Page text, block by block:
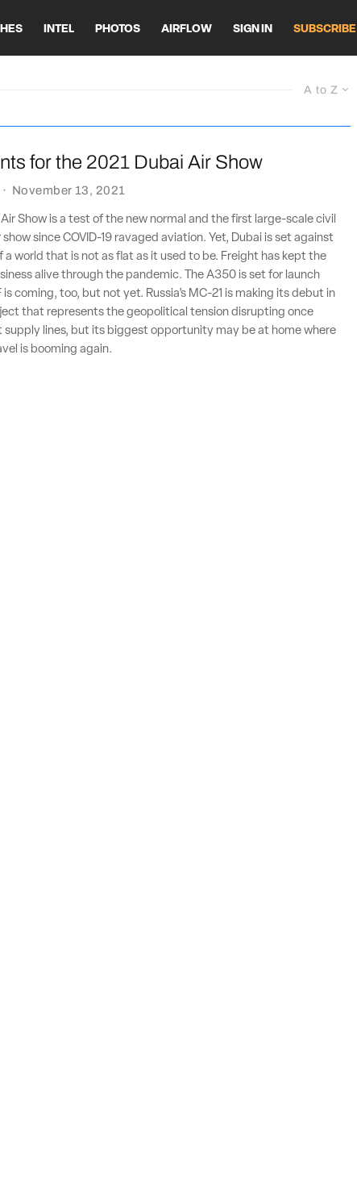
INTEL PHOTOS AIRFLOW SIGN IN SUBSCRIBE
A to Z
for the 2021 Dubai Air Show
· November 13, 2021
Air Show is a test of the new normal and the first large-scale civil
since COVID-19 ravaged aviation. Yet, Dubai is set against
a world that is not as flat as it used to be. Freight has kept the
alive through the pandemic. The A350 is set for launch
is coming, too, but not yet. Russia’s MC-21 is making its debut in
that represents the geopolitical tension disrupting once
supply lines, but its biggest opportunity may be at home where
is booming again.